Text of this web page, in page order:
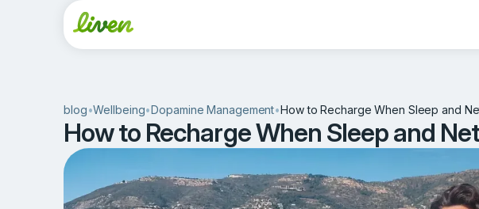
blog•Wellbeing•Dopamine Management•How to Recharge When Sleep and
How to Recharge When Sleep and